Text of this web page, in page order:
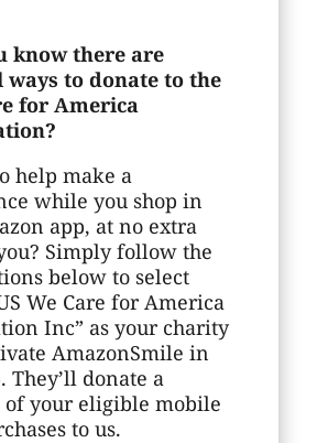
know there are
ways to donate to the
for America
help make a
while you shop in
app, at no extra
Simply follow the
below to select
We Care for America
Inc” as your charity
AmazonSmile in
They’ll donate a
your eligible mobile
to us.